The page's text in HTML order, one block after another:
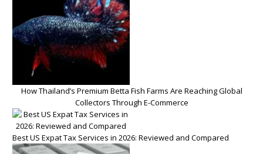
How Thailand’s Premium Betta Fish Farms Are Reaching Global
Collectors Through E-Commerce
Best US Expat Tax Services in 2026: Reviewed and Compared